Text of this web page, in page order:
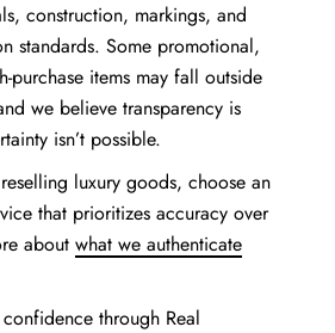
construction, markings, and
standards. Some promotional,
purchase items may fall outside
we believe transparency is
isn’t possible.
luxury goods, choose an
that prioritizes accuracy over
aboutwhat we authenticate
through Real